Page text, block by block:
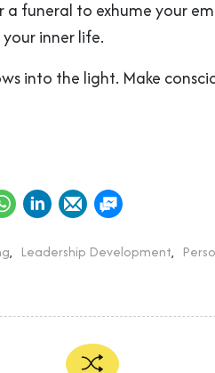
a funeral to exhume your
inner life.
into the light. Make
, Leadership Development,